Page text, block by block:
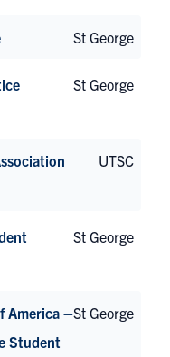
St George
St George
UTSC
St George
America –
Student
St George